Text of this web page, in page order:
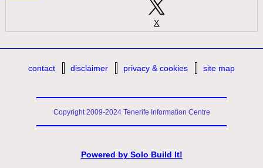
X
contact disclaimer privacy & cookies site map
Copyright 2009-2024 Tenerife Information Centre
Powered by Solo Build It!